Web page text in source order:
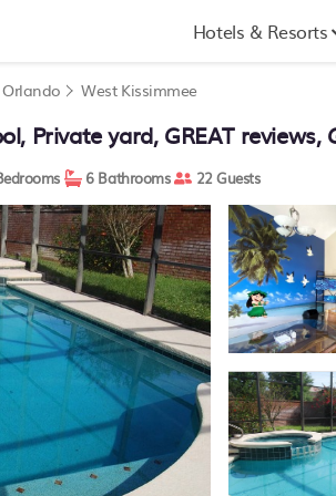
Hotels & Resorts
Orlando West Kissimmee
Private yard, GREAT
6 Bathrooms 22 Guests